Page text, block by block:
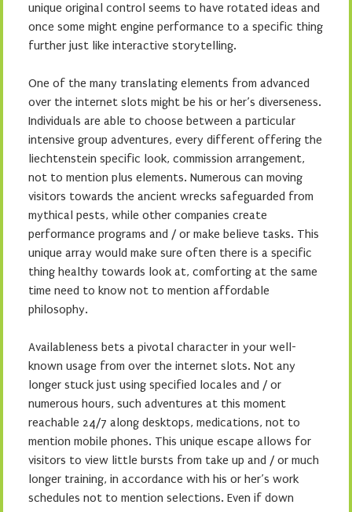
unique original control seems to have rotated ideas and
once some might engine performance to a specific thing
further just like interactive storytelling.
One of the many translating elements from advanced
over the internet slots might be his or her’s diverseness.
Individuals are able to choose between a particular
intensive group adventures, every different offering the
liechtenstein specific look, commission arrangement,
not to mention plus elements. Numerous can moving
visitors towards the ancient wrecks safeguarded from
mythical pests, while other companies create
performance programs and / or make believe tasks. This
unique array would make sure often there is a specific
thing healthy towards look at, comforting at the same
time need to know not to mention affordable
philosophy.
Availableness bets a pivotal character in your well-
known usage from over the internet slots. Not any
longer stuck just using specified locales and / or
numerous hours, such adventures at this moment
reachable 24/7 along desktops, medications, not to
mention mobile phones. This unique escape allows for
visitors to view little bursts from take up and / or much
longer training, in accordance with his or her’s work
schedules not to mention selections. Even if down